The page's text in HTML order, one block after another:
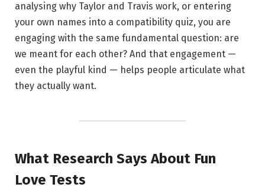
analysing why Taylor and Travis work, or entering
your own names into a compatibility quiz, you are
engaging with the same fundamental question: are
we meant for each other? And that engagement —
even the playful kind — helps people articulate what
they actually want.
What Research Says About Fun
Love Tests